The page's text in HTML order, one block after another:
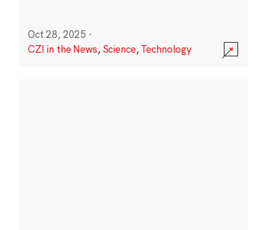
Oct 28, 2025 ·
CZI in the News, Science,Technology